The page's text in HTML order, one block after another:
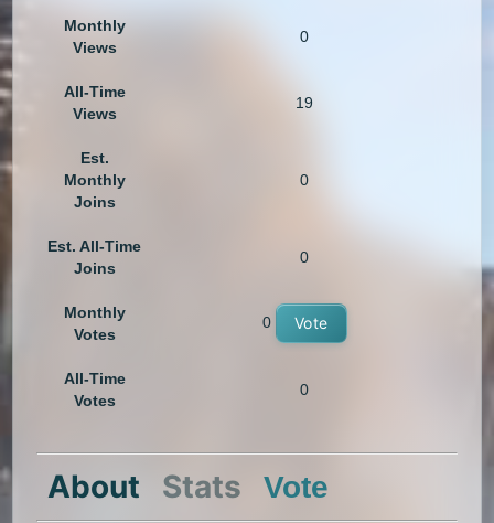
Monthly
Views
0
All-Time
Views
19
Est.
Monthly
Joins
0
Est. All-Time
Joins
0
Monthly
Votes
0 Vote
All-Time
Votes
0
About Stats Vote